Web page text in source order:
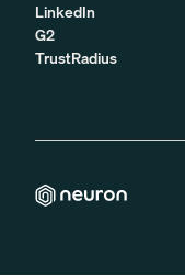
LinkedIn
G2
TrustRadius